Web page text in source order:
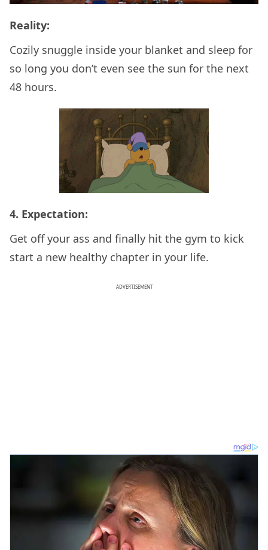
Reality:
Cozily snuggle inside your blanket and sleep for
so long you don’t even see the sun for the next
48 hours.
4. Expectation:
Get off your ass and finally hit the gym to kick
start a new healthy chapter in your life.
ADVERTISEMENT